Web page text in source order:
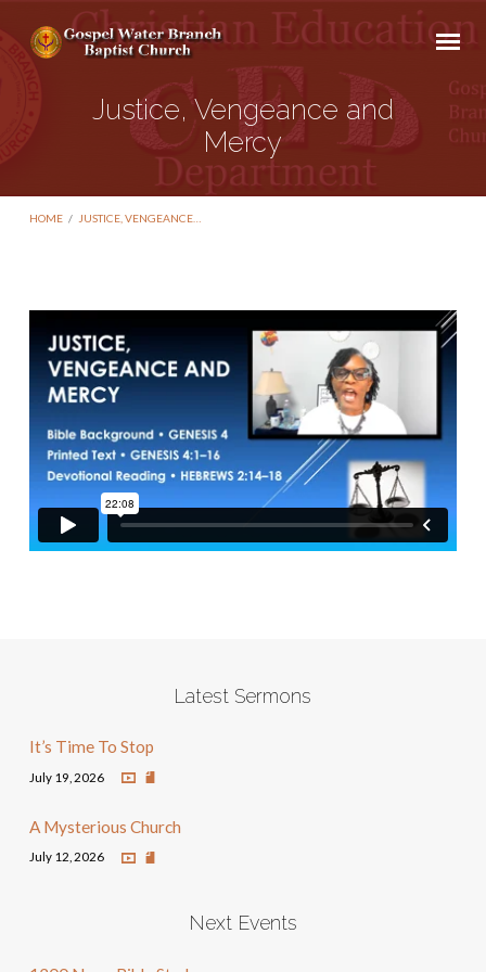
Justice, Vengeance and
Mercy
HOME / JUSTICE, VENGEANCE…
Justice,
Vengeance
and
Mercy
Latest Sermons
It’s Time To Stop
July 19, 2026
A Mysterious Church
July 12, 2026
Next Events